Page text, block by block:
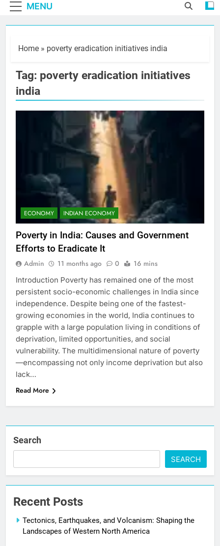
MENU
Home » poverty eradication initiatives india
Tag: poverty eradication initiatives
india
ECONOMY INDIAN ECONOMY
Poverty in India: Causes and Government
Efforts to Eradicate It
Admin 11 months ago 0 16 mins
Introduction Poverty has remained one of the most
persistent socio-economic challenges in India since
independence. Despite being one of the fastest-
growing economies in the world, India continues to
grapple with a large population living in conditions of
deprivation, limited opportunities, and social
vulnerability. The multidimensional nature of poverty
—encompassing not only income deprivation but also
lack…
Read More
Search
SEARCH
Recent Posts
Tectonics, Earthquakes, and Volcanism: Shaping the
Landscapes of Western North America